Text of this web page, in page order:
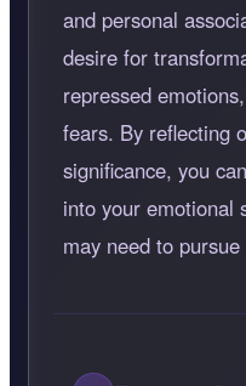
and personal
desire for
repressed
fears. By reflecting
significance, you
into your emotional
may need to